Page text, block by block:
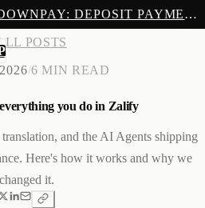
NEW APP — ZALIFY DOWNPAY: DEPOSIT PAYMENTS FOR SHOPIFY
SIGN UP
POSTS
/6 MIN READ
you do in Zalify
and the AI Agents shipping
Here's how it works and why we
changed it.